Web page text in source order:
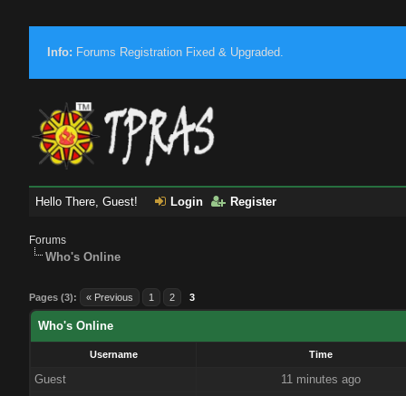
Info: Forums Registration Fixed & Upgraded.
Hello There, Guest! Login Register
Forums
Who's Online
Pages (3): « Previous 1 2 3
Who's Online
Username Time
Guest
11 minutes ago